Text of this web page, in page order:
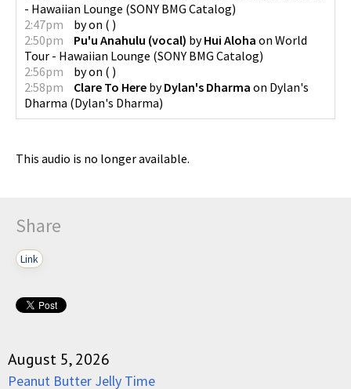
- Hawaiian Lounge (SONY BMG Catalog)
2:47pm
byon ( )
2:50pm
Pu'u Anahulu (vocal) byHui Aloha on World
Tour - Hawaiian Lounge (SONY BMG Catalog)
2:56pm
byon ( )
2:58pm
Clare To Here byDylan's Dharma on Dylan's
Dharma (Dylan's Dharma)
This audio is no longer available.
Share
Link
August 5, 2026
Peanut Butter Jelly Time